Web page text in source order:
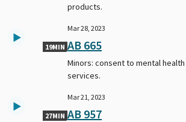
products.
19MIN
Mar 28, 2023
AB 665
Minors: consent to mental health
services.
27MIN
Mar 21, 2023
AB 957